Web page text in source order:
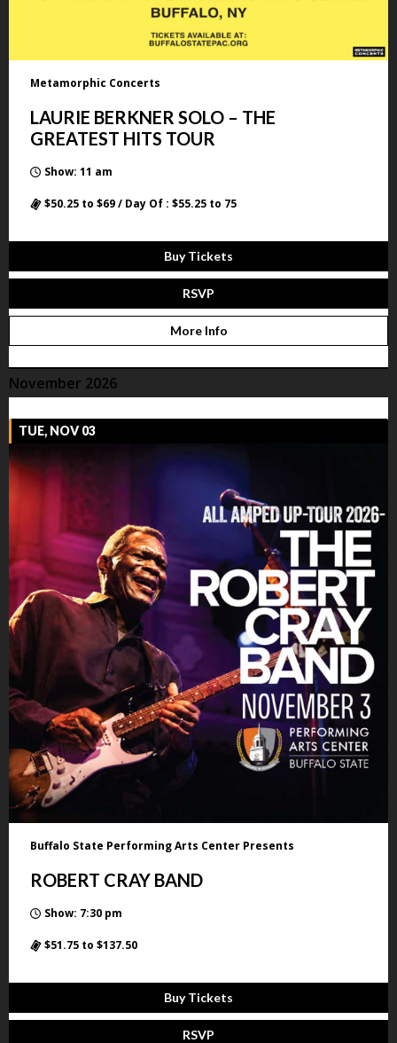
Metamorphic Concerts
LAURIE BERKNER SOLO – THE
GREATEST HITS TOUR
Show: 11 am
$50.25 to $69 / Day Of : $55.25 to 75
Buy Tickets
RSVP
More Info
November 2026
TUE, NOV 03
Buffalo State Performing Arts Center Presents
ROBERT CRAY BAND
Show: 7:30 pm
$51.75 to $137.50
Buy Tickets
RSVP